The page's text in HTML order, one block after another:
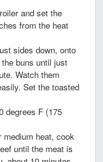
and set the
from the heat
sides down, onto
buns until just
Watch them
Set the toasted
degrees F (175
heat, cook
until the meat is